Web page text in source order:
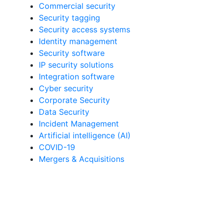
Commercial security
Security tagging
Security access systems
Identity management
Security software
IP security solutions
Integration software
Cyber security
Corporate Security
Data Security
Incident Management
Artificial intelligence (AI)
COVID-19
Mergers & Acquisitions